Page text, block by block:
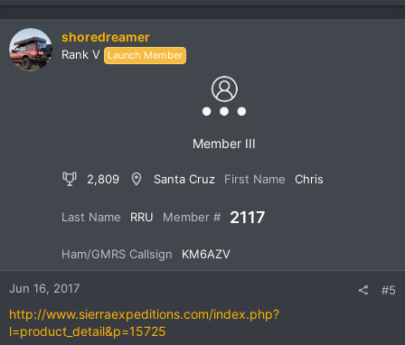
c
t
i
o
shoredreamer
Rank V Launch Member
Member III
2,809 Santa Cruz First Name Chris
Last Name RRU Member # 2117
Ham/GMRS Callsign KM6AZV
Jun 16, 2017 #5
http://www.sierraexpeditions.com/index.php?
l=product_detail&p=15725